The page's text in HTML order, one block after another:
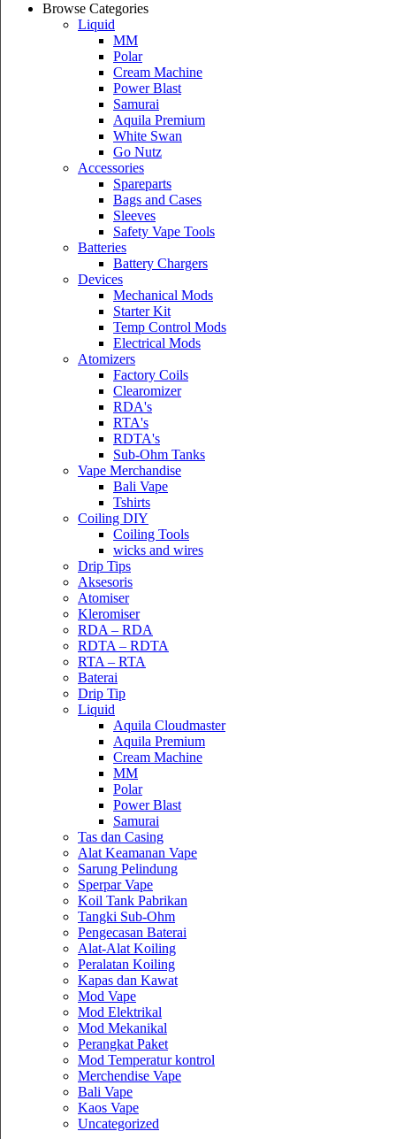
Browse Categories
Liquid
MM
Polar
Cream Machine
Power Blast
Samurai
Aquila Premium
White Swan
Go Nutz
Accessories
Spareparts
Bags and Cases
Sleeves
Safety Vape Tools
Batteries
Battery Chargers
Devices
Mechanical Mods
Starter Kit
Temp Control Mods
Electrical Mods
Atomizers
Factory Coils
Clearomizer
RDA's
RTA's
RDTA's
Sub-Ohm Tanks
Vape Merchandise
Bali Vape
Tshirts
Coiling DIY
Coiling Tools
wicks and wires
Drip Tips
Aksesoris
Atomiser
Kleromiser
RDA – RDA
RDTA – RDTA
RTA – RTA
Baterai
Drip Tip
Liquid
Aquila Cloudmaster
Aquila Premium
Cream Machine
MM
Polar
Power Blast
Samurai
Tas dan Casing
Alat Keamanan Vape
Sarung Pelindung
Sperpar Vape
Koil Tank Pabrikan
Tangki Sub-Ohm
Pengecasan Baterai
Alat-Alat Koiling
Peralatan Koiling
Kapas dan Kawat
Mod Vape
Mod Elektrikal
Mod Mekanikal
Perangkat Paket
Mod Temperatur kontrol
Merchendise Vape
Bali Vape
Kaos Vape
Uncategorized